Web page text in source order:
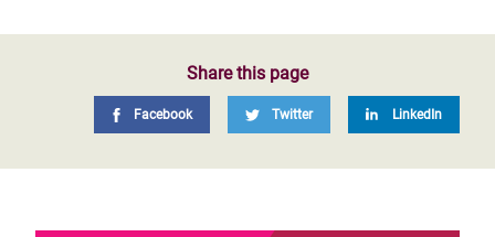
Share this page
Facebook Twitter LinkedIn